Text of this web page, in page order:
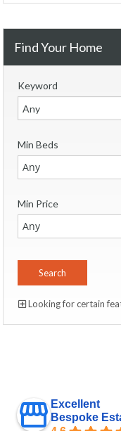
Find Your Home
Keyword
Min Beds
Any
Min Price
Any
Looking for certain
Excellent
Bespoke